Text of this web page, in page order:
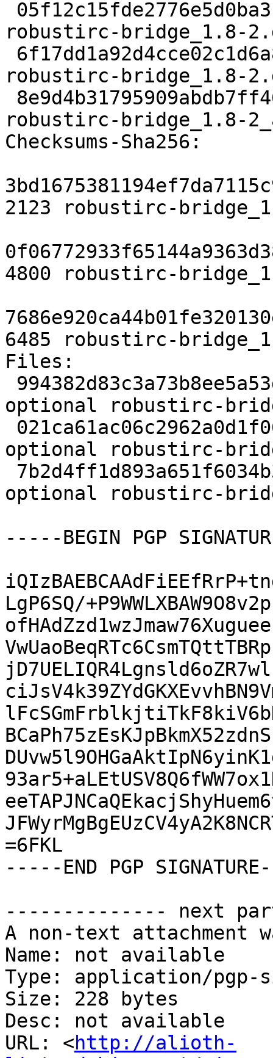
robustirc-bridge_1.8-
robustirc-bridge_1.8-
robustirc-bridge_1.8-
Checksums-Sha256:
2123 robustirc-
4800 robustirc-
6485 robustirc-
Files:
optional robustirc-
optional robustirc-
optional robustirc-
-----BEGIN PGP
LgP6SQ/
=6FKL
-----END PGP
-------------- next
A non-text attachment
Name: not available
Type: application/pgp-
Size: 228 bytes
Desc: not available
URL: <http://alioth-